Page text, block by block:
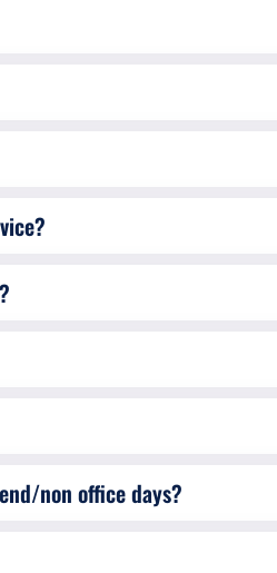
Are eCheck transactions carried out/processed over the weekend/non office days?